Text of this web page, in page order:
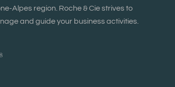
Alpes region. Roche & Cie strives to
and guide your business activities.